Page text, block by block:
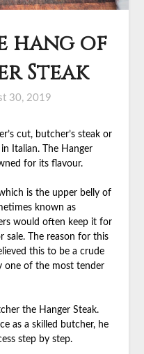
hang of
Steak
30, 2019
cut, butcher’s steak or
Italian. The Hanger
for its flavour.
is the upper belly of
known as
would often keep it for
sale. The reason for this
this to be a crude
one of the most tender
the Hanger Steak.
as a skilled butcher, he
step by step.